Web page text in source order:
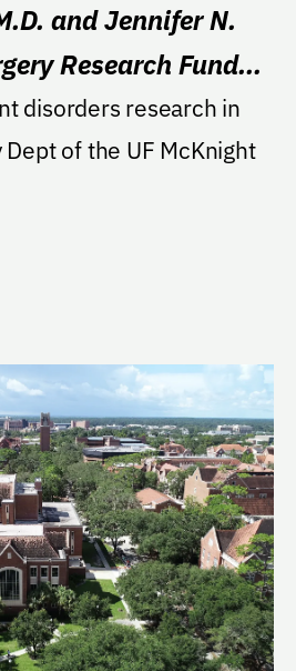
and Jennifer N.
Research Fund
disorders research in
of the UF McKnight